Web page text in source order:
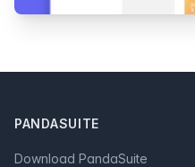
PANDASUITE
Download PandaSuite